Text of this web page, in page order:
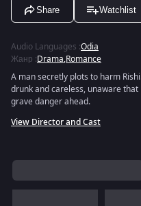
Share Watchlist
Audio Languages :Odia
Жанр :Drama,Romance
A man secretly plots to harm
drunk and careless, unaware
grave danger ahead.
View Director and Cast